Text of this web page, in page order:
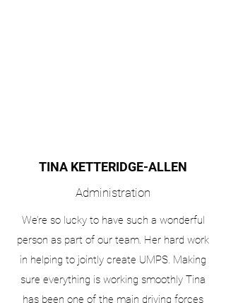
TINA KETTERIDGE-ALLEN
Administration
We’re so lucky to have such a wonderful
person as part of our team. Her hard work
in helping to jointly create UMPS. Making
sure everything is working smoothly Tina
has been one of the main driving forces